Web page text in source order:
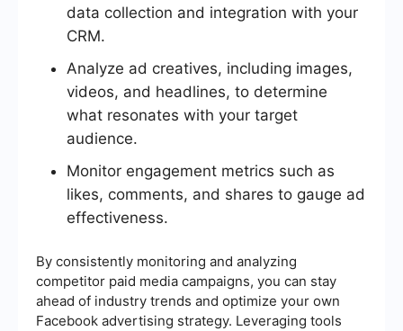
data collection and integration with your
CRM.
Analyze ad creatives, including images,
videos, and headlines, to determine
what resonates with your target
audience.
Monitor engagement metrics such as
likes, comments, and shares to gauge ad
effectiveness.
By consistently monitoring and analyzing
competitor paid media campaigns, you can stay
ahead of industry trends and optimize your own
Facebook advertising strategy. Leveraging tools